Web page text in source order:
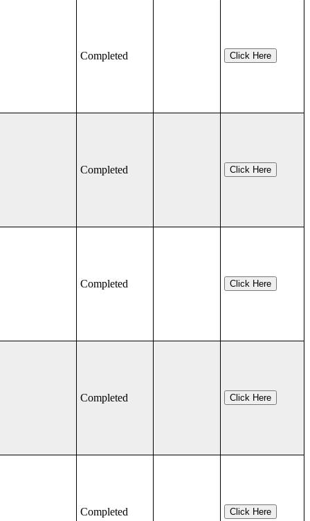
Completed Click Here
Completed Click Here
Completed Click Here
Completed Click Here
Completed Click Here